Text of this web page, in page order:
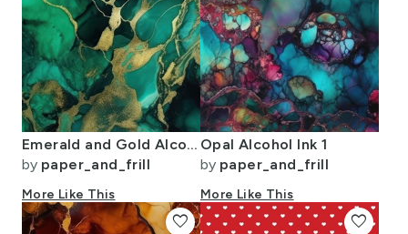
Emerald and Gold Alcohol Ink 4
by paper_and_frill
More Like This
Opal Alcohol Ink 1
by paper_and_frill
More Like This
favorite favorite